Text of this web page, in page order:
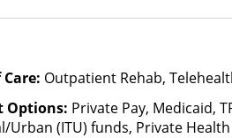
income and other factors), State-
Outpatient Rehab,
Options: Private Pay, Medicaid,
Urban (ITU) funds, Private